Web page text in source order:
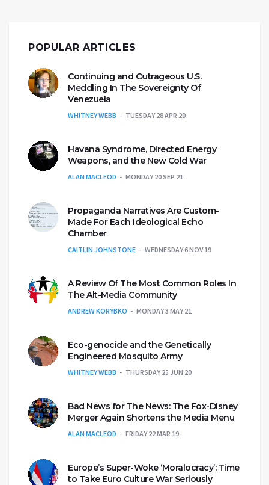
POPULAR ARTICLES
Continuing and Outrageous U.S.
Meddling In The Sovereignty Of
Venezuela
WHITNEY WEBB TUESDAY 28 APR 20
Havana Syndrome, Directed Energy
Weapons, and the New Cold War
ALAN MACLEOD MONDAY 20 SEP 21
Propaganda Narratives Are Custom-
Made For Each Ideological Echo
Chamber
CAITLIN JOHNSTONE WEDNESDAY 6 NOV 19
A Review Of The Most Common Roles In
The Alt-Media Community
ANDREW KORYBKO MONDAY 3 MAY 21
Eco-genocide and the Genetically
Engineered Mosquito Army
WHITNEY WEBB THURSDAY 25 JUN 20
Bad News for The News: The Fox-Disney
Merger Again Shortens the Media Menu
ALAN MACLEOD FRIDAY 22 MAR 19
Europe’s Super-Woke ‘Moralocracy’: Time
to Take Euro Culture War Seriously